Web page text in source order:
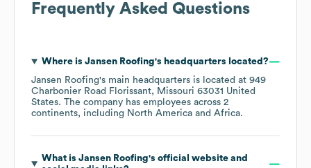
Frequently Asked Questions
Where is Jansen Roofing's headquarters located?
Jansen Roofing's main headquarters is located at 949
Charbonier Road Florissant, Missouri 63031 United
States. The company has employees across 2
continents, including North America Africa.
What is Jansen Roofing's official website and